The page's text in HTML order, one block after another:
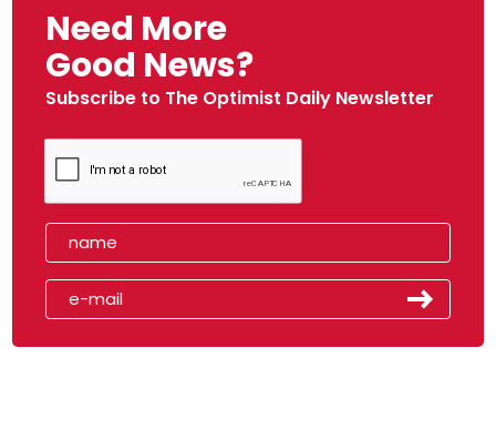
Need More
Good News?
Subscribe to The Optimist Daily Newsletter